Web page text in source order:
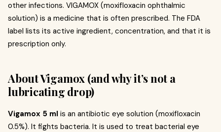
other infections. VIGAMOX (moxifloxacin ophthalmic
solution) is a medicine that is often prescribed. The FDA
label lists its active ingredient, concentration, and that it is
prescription only.
About Vigamox (and why it’s not a
lubricating drop)
Vigamox 5 ml is an antibiotic eye solution (moxifloxacin
0.5%). It fights bacteria. It is used to treat bacterial eye